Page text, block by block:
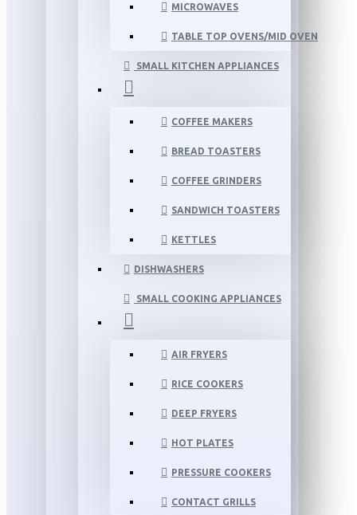
MICROWAVES
TABLE TOP OVENS/MID OVEN
SMALL KITCHEN APPLIANCES
COFFEE MAKERS
BREAD TOASTERS
COFFEE GRINDERS
SANDWICH TOASTERS
KETTLES
DISHWASHERS
SMALL COOKING APPLIANCES
AIR FRYERS
RICE COOKERS
DEEP FRYERS
HOT PLATES
PRESSURE COOKERS
CONTACT GRILLS